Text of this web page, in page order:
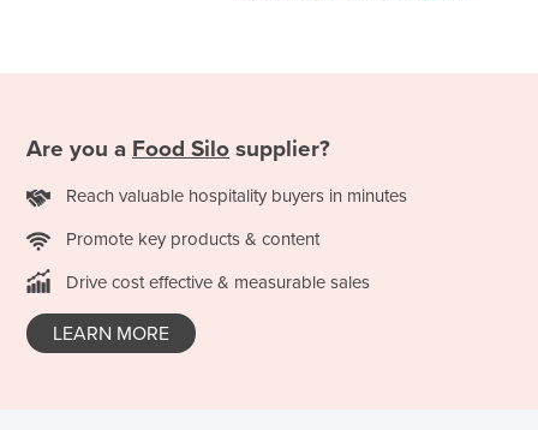
Latvia
Lebanon
Lesotho
Are you a Food Silo supplier?
Reach valuable hospitality buyers in minutes
Promote key products & content
Drive cost effective & measurable sales
LEARN MORE